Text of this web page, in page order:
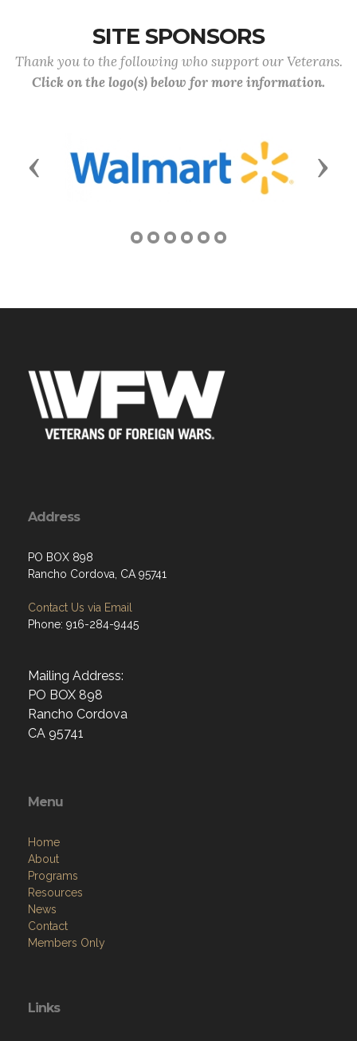
SITE SPONSORS
Thank you to the following who support our Veterans.
Click on the logo(s) below for more information.
Previous Next
Address
PO BOX 898
Rancho Cordova, CA 95741
Contact Us via Email
Phone: 916-284-9445
Mailing Address:
PO BOX 898
Rancho Cordova
CA 95741
Menu
Home
About
Programs
Resources
News
Contact
Members Only
Links